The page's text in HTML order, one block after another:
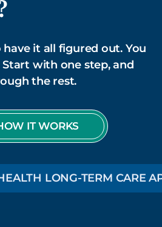
have it all figured out. You
with one step, and
the rest.
IT WORKS
LONG-TERM CARE